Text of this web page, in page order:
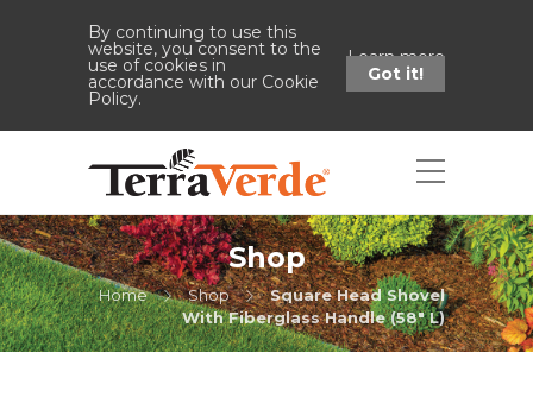
By continuing to use this
website, you consent to the
use of cookies in
accordance with our Cookie
Policy.
Learn more
Got it!
Shop
Home Shop
Square Head Shovel
With Fiberglass Handle (58" L)